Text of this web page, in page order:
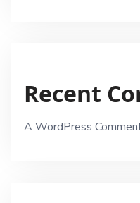
Recent
A WordPress